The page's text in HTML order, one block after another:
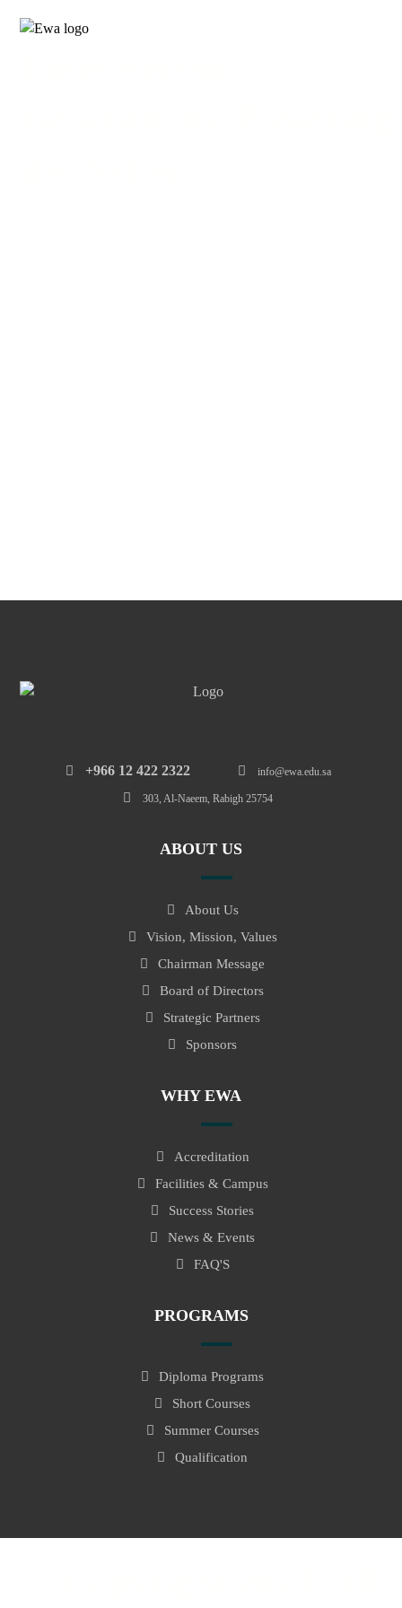
‎+966 12 422 2322 info@ewa.edu.sa
303, Al-Naeem, Rabigh 25754
ABOUT US
About Us
Vision, Mission, Values
Chairman Message
Board of Directors
Strategic Partners
Sponsors
WHY EWA
Accreditation
Facilities & Campus
Success Stories
News & Events
FAQ'S
PROGRAMS
Diploma Programs
Short Courses
Summer Courses
Qualification